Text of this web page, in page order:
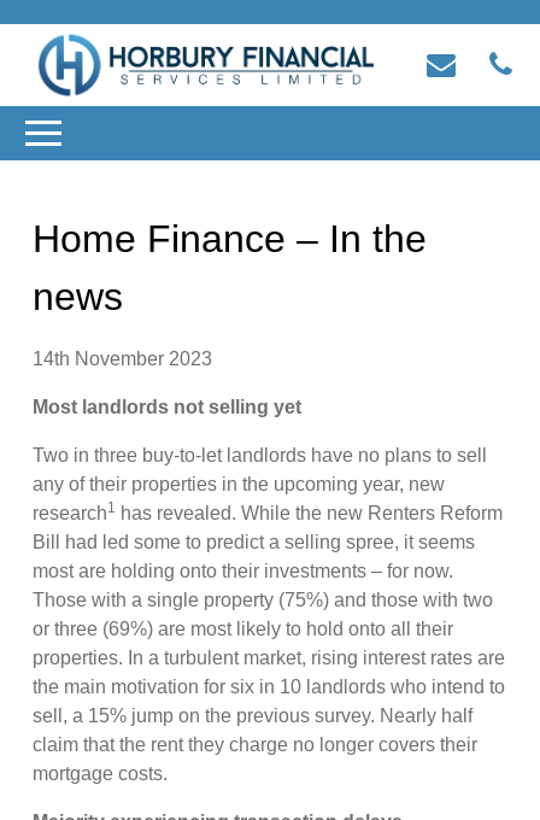
Home Finance – In the
news
14th November 2023
Most landlords not selling yet
Two in three buy-to-let landlords have no plans to sell
any of their properties in the upcoming year, new
research1 has revealed. While the new Renters Reform
Bill had led some to predict a selling spree, it seems
most are holding onto their investments – for now.
Those with a single property (75%) and those with two
or three (69%) are most likely to hold onto all their
properties. In a turbulent market, rising interest rates are
the main motivation for six in 10 landlords who intend to
sell, a 15% jump on the previous survey. Nearly half
claim that the rent they charge no longer covers their
mortgage costs.